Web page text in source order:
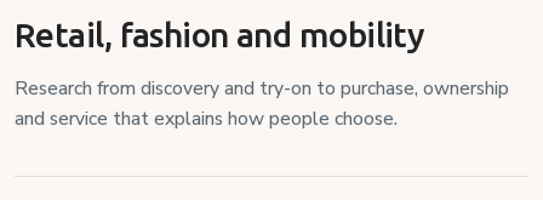
Retail, fashion and mobility
Research from discovery and try-on to purchase, ownership
and service that explains how people choose.